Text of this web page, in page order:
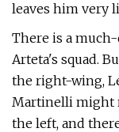
leaves him very
There is a
Arteta's squad.
the right-wing,
Martinelli might
the left, and